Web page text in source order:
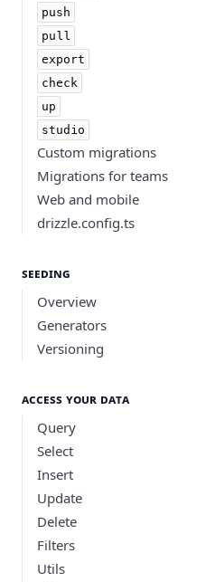
push
pull
export
check
up
studio
Custom migrations
Migrations for teams
Web and mobile
drizzle.config.ts
Seeding
Overview
Generators
Versioning
Access your data
Query
Select
Insert
Update
Delete
Filters
Utils